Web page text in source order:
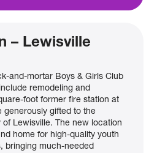
– Lewisville
and-mortar Boys & Girls Club
remodeling and
foot former fire station at
generously gifted to the
Lewisville. The new location
home for high-quality youth
bringing much-needed